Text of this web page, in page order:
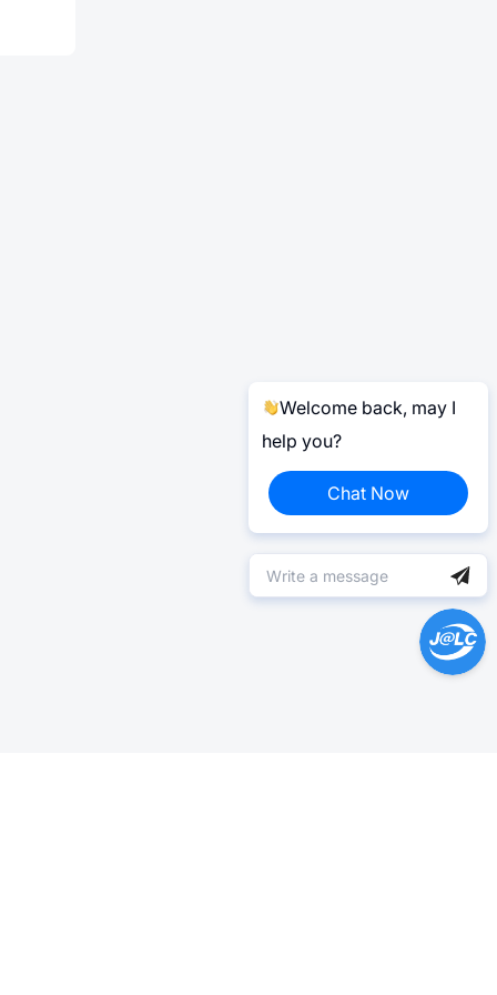
Welcome back, may I
help you?
Chat Now